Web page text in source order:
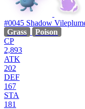
#0045 Shadow
Grass
Poison
CP
2,893
ATK
202
DEF
167
STA
181